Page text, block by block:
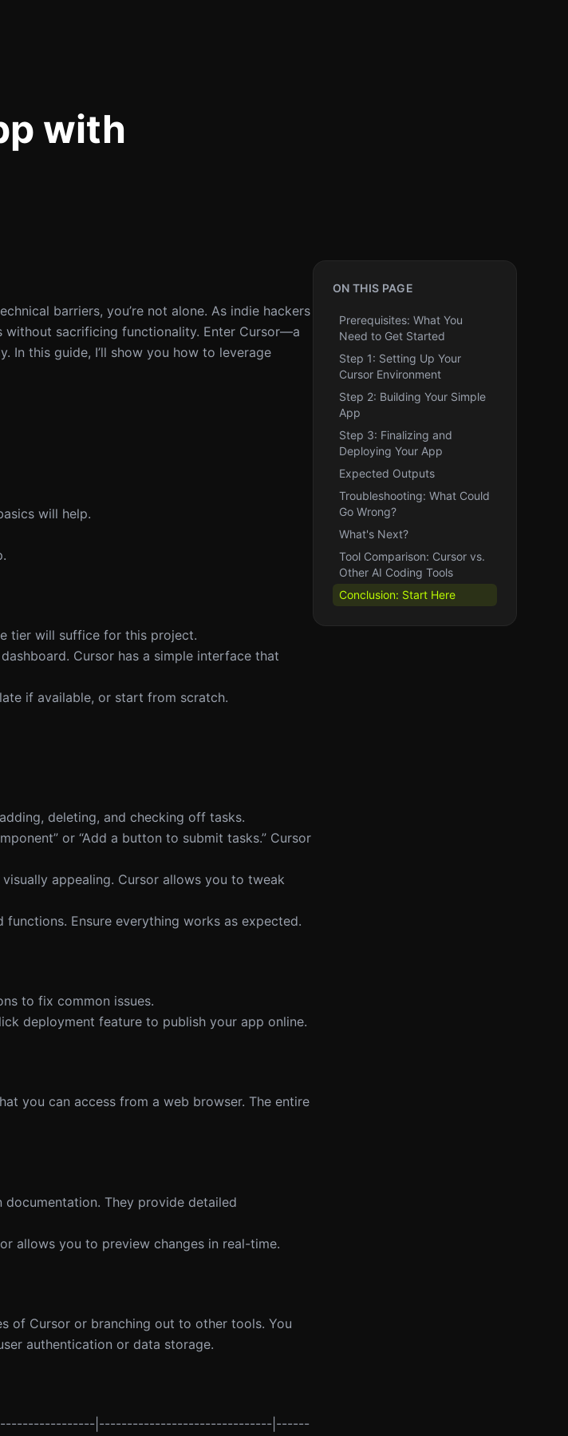
with
barriers, you’re not alone. As indie hackers
sacrificing functionality. Enter Cursor—a
this guide, I’ll show you how to leverage
will help.
tier will suffice for this project.
Cursor has a simple interface that
if available, or start from scratch.
deleting, and checking off tasks.
or “Add a button to submit tasks.” Cursor
appealing. Cursor allows you to tweak
Ensure everything works as expected.
to fix common issues.
deployment feature to publish your app online.
you can access from a web browser. The entire
documentation. They provide detailed
allows you to preview changes in real-time.
of Cursor or branching out to other tools. You
authentication or data storage.
|-------------------------------|------
ON THIS PAGE
Prerequisites: What You
Need to Get Started
Step 1: Setting Up Your
Cursor Environment
Step 2: Building Your Simple
App
Step 3: Finalizing and
Deploying Your App
Expected Outputs
Troubleshooting: What Could
Go Wrong?
What's Next?
Tool Comparison: Cursor vs.
Other AI Coding Tools
Conclusion: Start Here